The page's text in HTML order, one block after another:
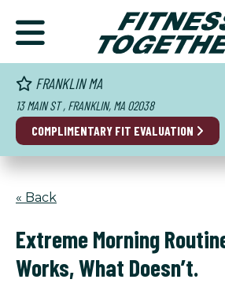
FRANKLIN MA
13 MAIN ST , FRANKLIN, MA 02038
COMPLIMENTARY FIT EVALUATION
« Back
Extreme Morning
Works, What Doesn’t.